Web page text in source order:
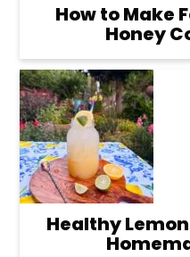
How to Make
Honey
Healthy